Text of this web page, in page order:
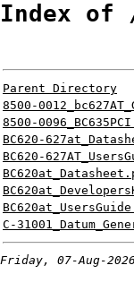
Index of /
Parent Directory
8500-
8500-
BC620-
BC620-
C-
Friday, 07-Aug-